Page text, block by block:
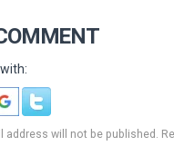
address will not be published.